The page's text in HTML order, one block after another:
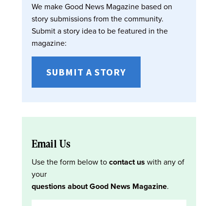
We make Good News Magazine based on
story submissions from the community.
Submit a story idea to be featured in the
magazine:
SUBMIT A STORY
Email Us
Use the form below tocontact us with any of
your
questions about Good News Magazine.